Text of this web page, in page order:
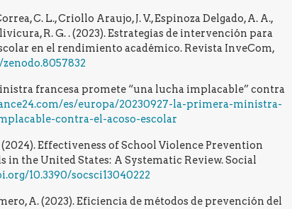
C. L., Criollo Araujo, J. V., Espinoza Delgado, A. A.,
R. G. . (2023). Estrategias de intervención para
en el rendimiento académico. Revista InveCom,
francesa promete “una lucha implacable” contra
es/europa/20230927-la-primera-ministra-
contra-el-acoso-escolar
(2024). Effectiveness of School Violence Prevention
in the United States: A Systematic Review. Social
10.3390/socsci13040222
A. (2023). Eficiencia de métodos de prevención del